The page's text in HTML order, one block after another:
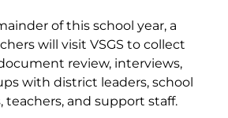
of this school year, a
will visit VSGS to collect
review, interviews,
with district leaders, school
teachers, and support staff.